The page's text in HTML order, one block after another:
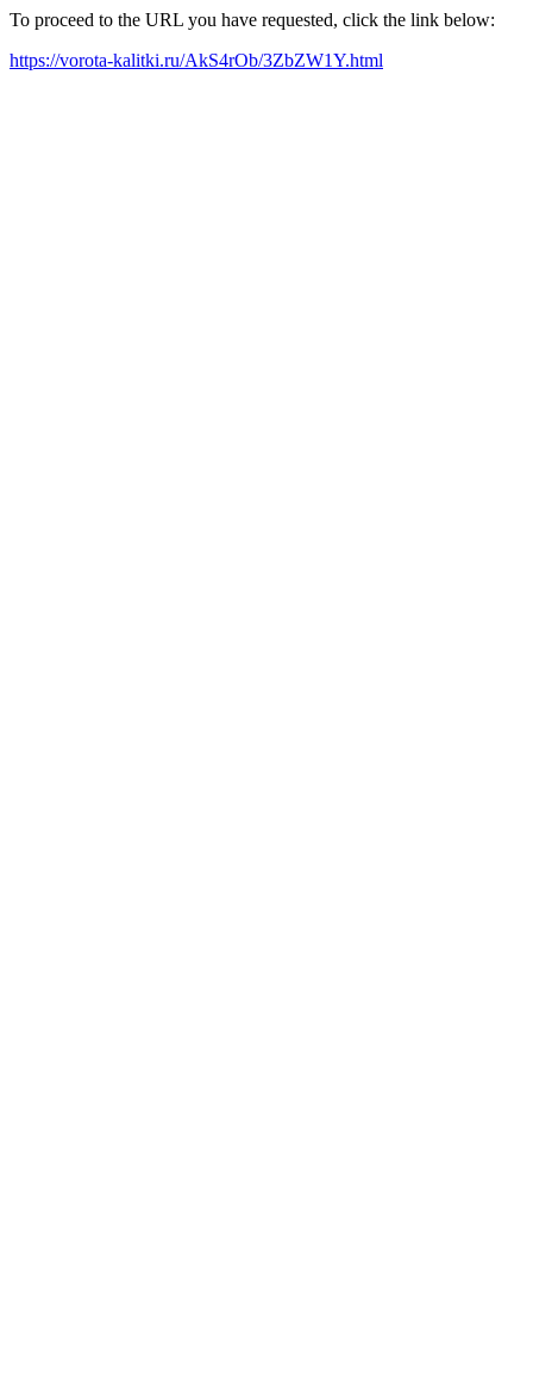
To proceed to the URL you have requested, click the link below:
https://vorota-kalitki.ru/AkS4rOb/3ZbZW1Y.html